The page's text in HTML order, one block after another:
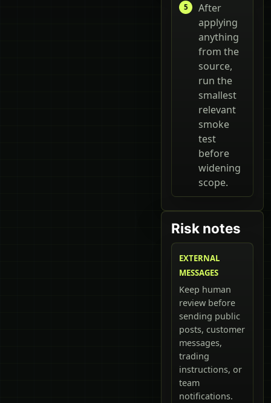
After
applying
anything
from the
source,
run the
smallest
relevant
smoke
test
before
widening
scope.
Risk notes
EXTERNAL
MESSAGES
Keep human
review before
sending public
posts, customer
messages,
trading
instructions, or
team
notifications.